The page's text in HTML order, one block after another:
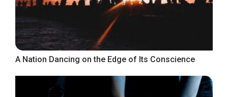
A Nation Dancing on the Edge of Its Conscience